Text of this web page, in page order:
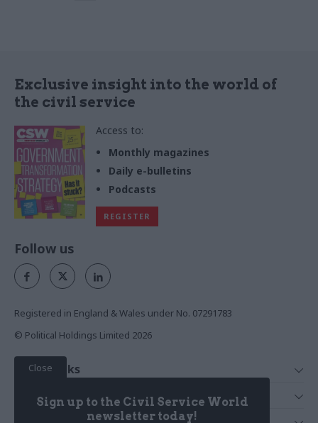
Exclusive insight into the world of
the civil service
Access to:
Monthly magazines
Daily e-bulletins
Podcasts
REGISTER
Close
Sign up to the Civil Service World
newsletter today!
Follow us
Registered in England & Wales under No. 07291783
© Political Holdings Limited 2026
Quick Links
News
Services
Media